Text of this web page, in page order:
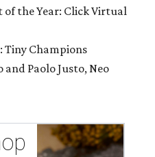
the Year: Click Virtual
Tiny Champions
and Paolo Justo, Neo